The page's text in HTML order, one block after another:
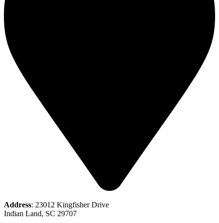
Address: 23012 Kingfisher Drive
Indian Land, SC 29707